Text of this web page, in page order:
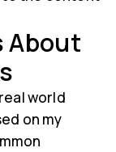
About
world
on my